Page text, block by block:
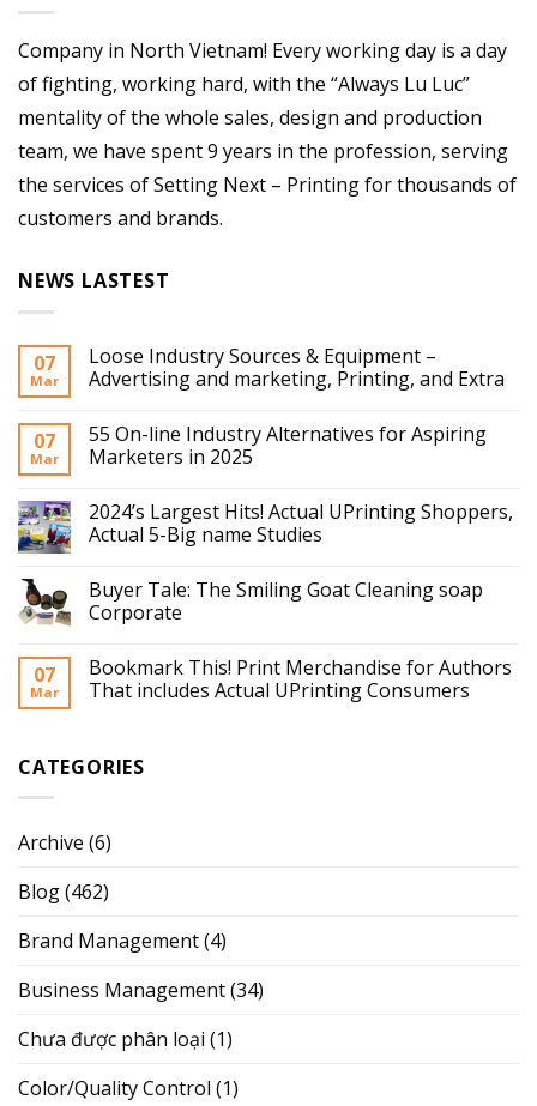
Company in North Vietnam! Every working day is a day
of fighting, working hard, with the “Always Lu Luc”
mentality of the whole sales, design and production
team, we have spent 9 years in the profession, serving
the services of Setting Next – Printing for thousands of
customers and brands.
NEWS LASTEST
07
Mar
Loose Industry Sources & Equipment –
Advertising and marketing, Printing, and Extra
07
Mar
55 On-line Industry Alternatives for Aspiring
Marketers in 2025
2024’s Largest Hits! Actual UPrinting Shoppers,
Actual 5-Big name Studies
Buyer Tale: The Smiling Goat Cleaning soap
Corporate
07
Mar
Bookmark This! Print Merchandise for Authors
That includes Actual UPrinting Consumers
CATEGORIES
Archive (6)
Blog(462)
Brand Management(4)
Business Management(34)
Chưa được phân loại (1)
Color/Quality Control (1)